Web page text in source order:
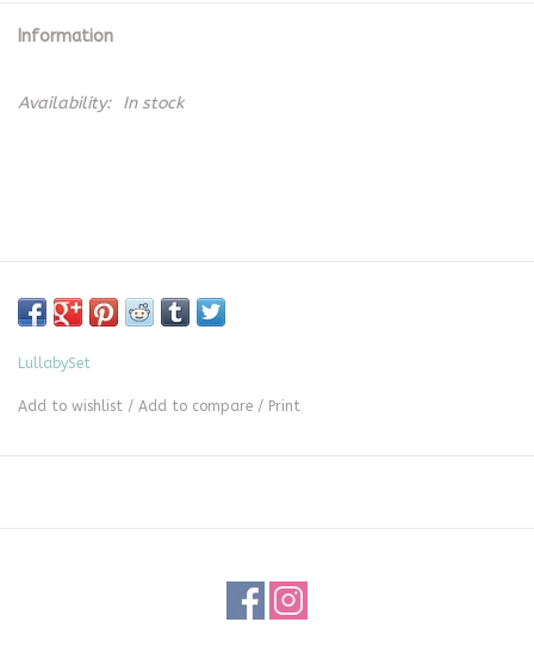
Information
Availability: In stock
LullabySet
Add to wishlist / Add to compare / Print